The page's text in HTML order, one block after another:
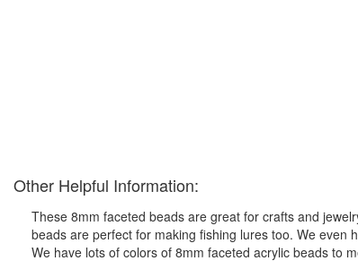
Other Helpful Information:
These 8mm faceted beads are great for crafts and
beads are perfect for making fishing lures too. We even
We have lots of colors of 8mm faceted acrylic beads to